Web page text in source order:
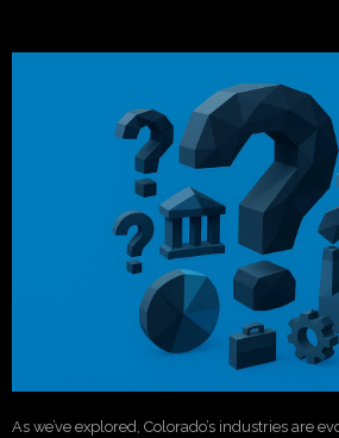
As we’ve explored, Colorado’s industries are